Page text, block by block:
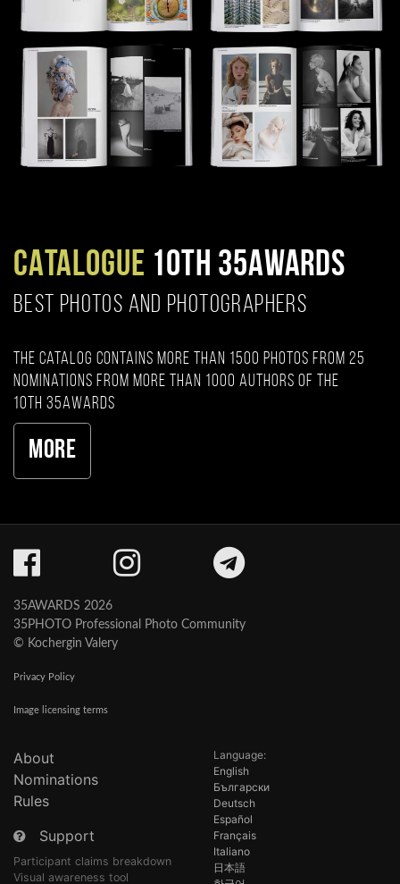
CATALOGUE 10TH 35AWARDS
BEST PHOTOS AND PHOTOGRAPHERS
The catalog contains more than 1500 photos from 25
nominations from more than 1000 authors of the
10th 35AWARDS
More
35AWARDS 2026
35PHOTO Professional Photo Community
© Kochergin Valery
Privacy Policy
Image licensing terms
About
Nominations
Rules
Support
Participant claims breakdown
Visual awareness tool
Language:
English
Български
Deutsch
Español
Français
Italiano
日本語